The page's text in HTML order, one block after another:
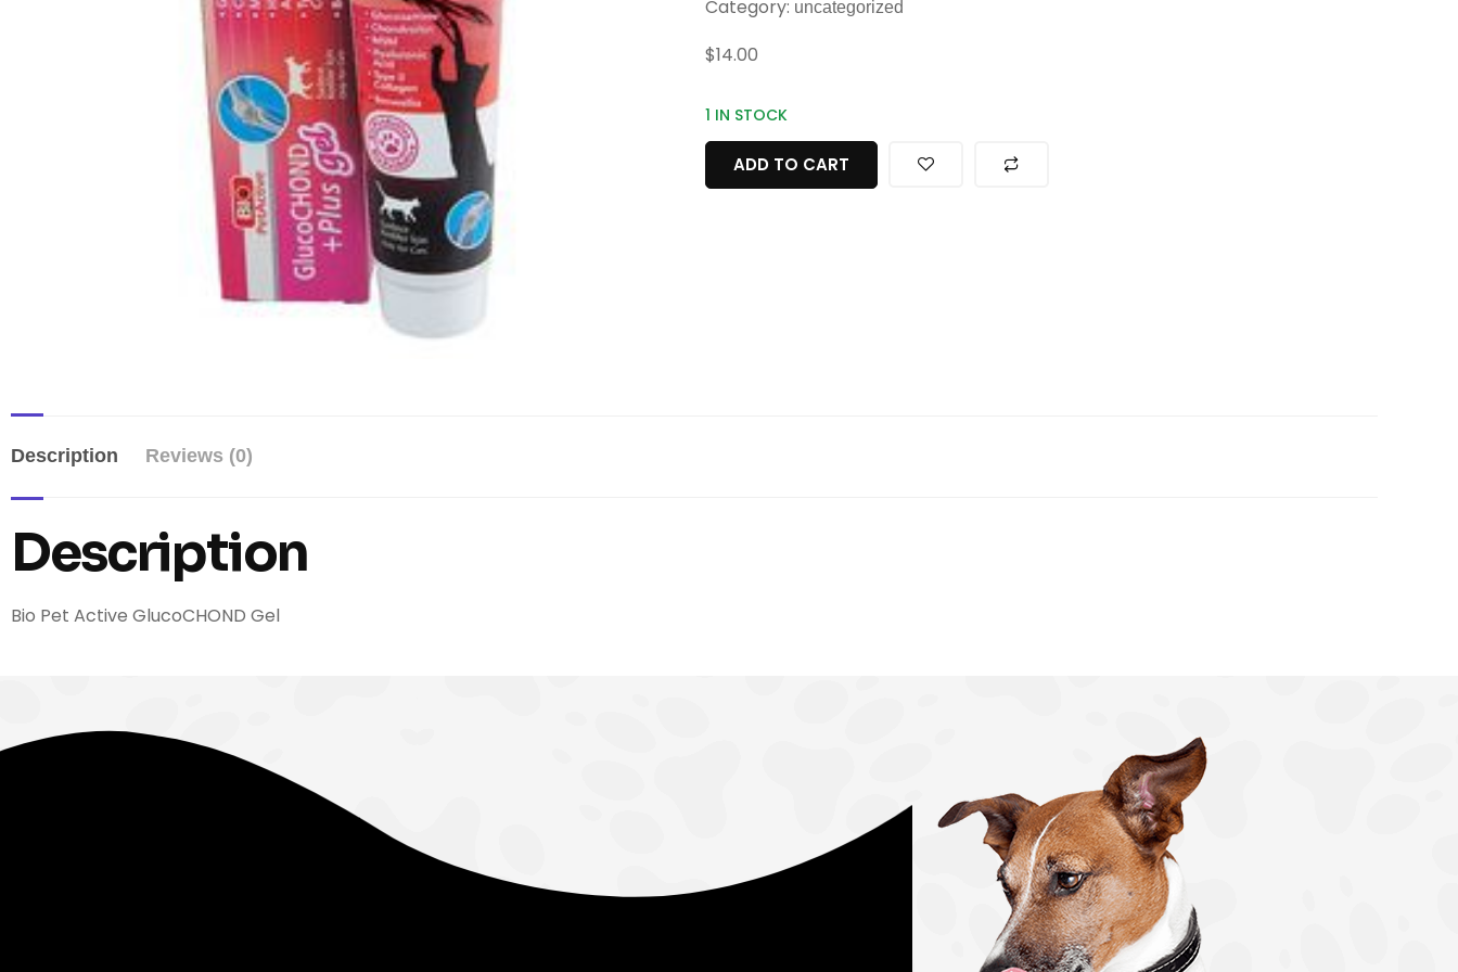
Category: uncategorized
$14.00
1 IN STOCK
ADD TO CART
Description Reviews (0)
Description
Bio Pet Active GlucoCHOND Gel